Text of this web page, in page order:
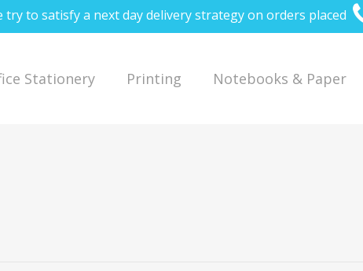
try to satisfy a next day delivery strategy on orders placed
Stationery Printing Notebooks & Paper